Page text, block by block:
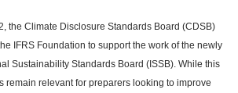
the Climate Disclosure Standards Board (CDSB)
IFRS Foundation to support the work of the newly
Sustainability Standards Board (ISSB). While this
remain relevant for preparers looking to improve